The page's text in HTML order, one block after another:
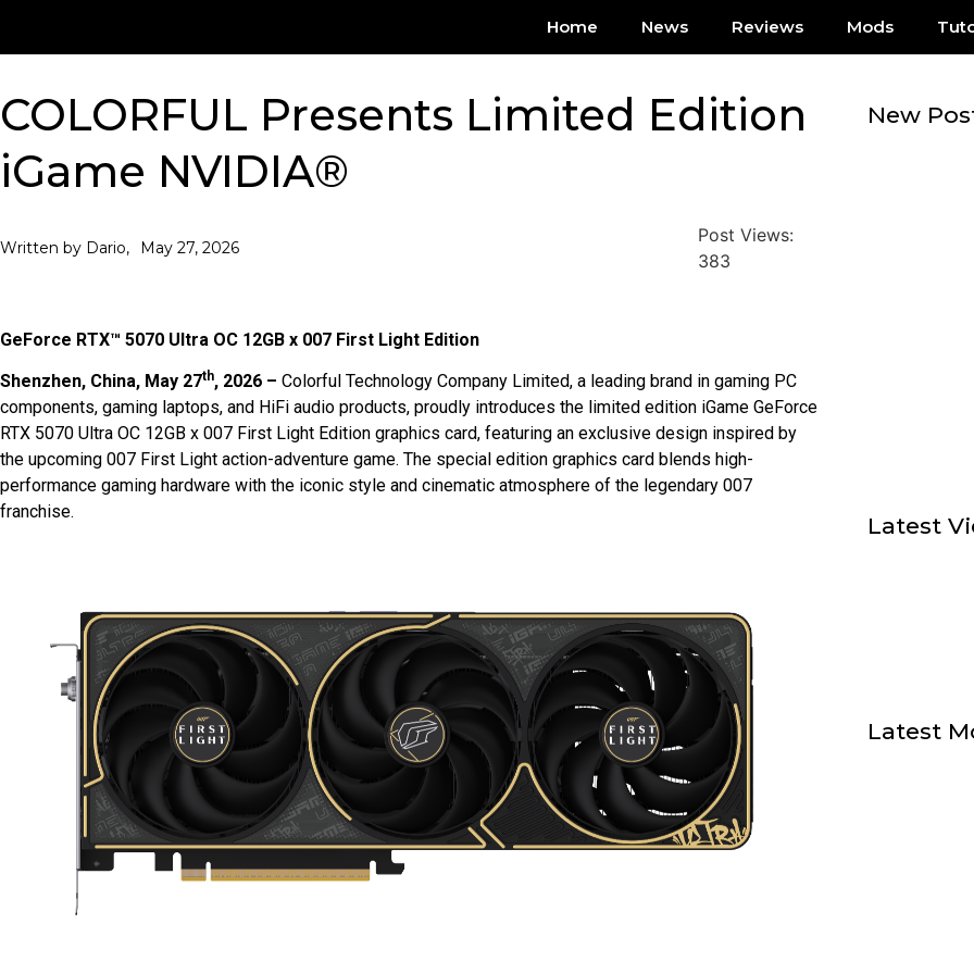
Home News Reviews Mods
COLORFUL Presents Limited Edition
iGame NVIDIA®
Written by Dario, May 27, 2026
Post Views:
383
GeForce RTX™ 5070 Ultra OC 12GB x 007 First Light Edition
Shenzhen, China, May 27th, 2026 – Colorful Technology Company Limited, a leading brand in gaming PC
components, gaming laptops, and HiFi audio products, proudly introduces the limited edition iGame GeForce
RTX 5070 Ultra OC 12GB x 007 First Light Edition graphics card, featuring an exclusive design inspired by
the upcoming 007 First Light action-adventure game. The special edition graphics card blends high-
performance gaming hardware with the iconic style and cinematic atmosphere of the legendary 007
franchise.
New
Latest
Latest